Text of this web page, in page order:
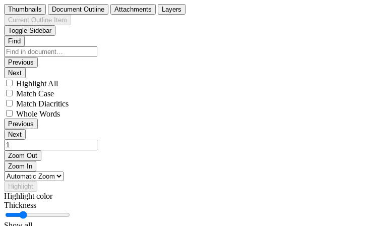
Thumbnails Document Outline Attachments
Layers
Current Outline Item
Toggle Sidebar
Find
Previous
Next
Highlight All
Match Case
Match Diacritics
Whole Words
Previous
Next
Zoom Out
Zoom In
Highlight
Highlight color
Thickness